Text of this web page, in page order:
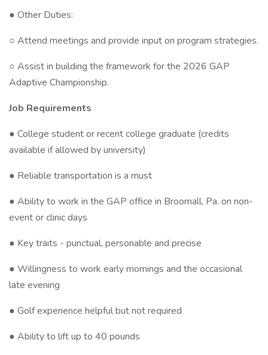
● Other Duties:
○ Attend meetings and provide input on program strategies.
○ Assist in building the framework for the 2026 GAP
Adaptive Championship.
Job Requirements
● College student or recent college graduate (credits
available if allowed by university)
● Reliable transportation is a must
● Ability to work in the GAP office in Broomall, Pa. on non-
event or clinic days
● Key traits - punctual, personable and precise
● Willingness to work early mornings and the occasional
late evening
● Golf experience helpful but not required
● Ability to lift up to 40 pounds